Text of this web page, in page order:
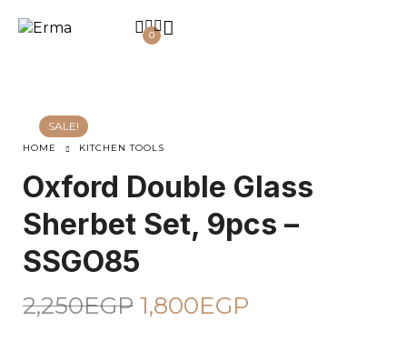
0
SALE!
HOME KITCHEN TOOLS
Oxford Double Glass
Sherbet Set, 9pcs –
SSGO85
2,250EGP 1,800EGP